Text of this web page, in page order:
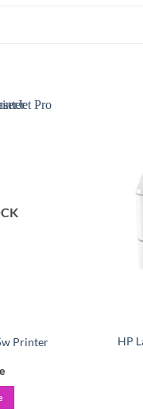
Printer
HP